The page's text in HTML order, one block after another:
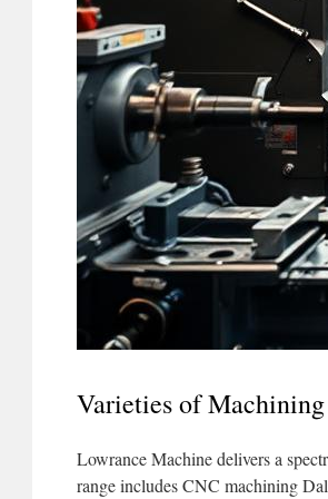
Varieties of
Lowrance Machine delivers a
range includes CNC machining